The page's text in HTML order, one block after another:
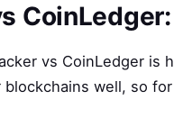
vs CoinLedger is
blockchains well, so